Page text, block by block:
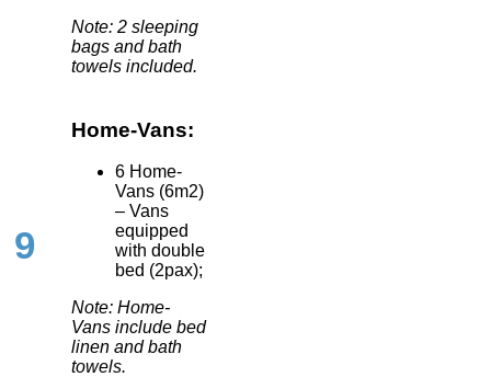
Note: 2 sleeping
bags and bath
towels included.
9
Home-Vans:
6 Home-
Vans (6m2)
– Vans
equipped
with double
bed (2pax);
Note: Home-
Vans include bed
linen and bath
towels.